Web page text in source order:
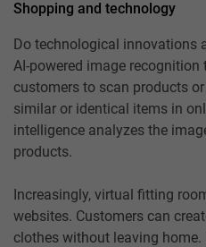
Shopping and technology
Do technological innovations
AI-powered image
customers to scan products
similar or identical items in
intelligence analyzes the
products.
Increasingly, virtual fitting
websites. Customers can
clothes without leaving